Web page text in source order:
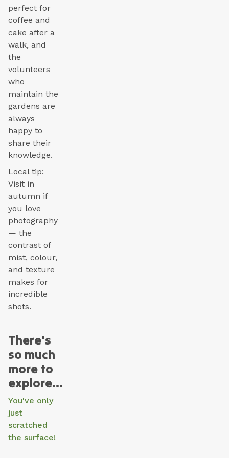
perfect for
coffee and
cake after a
walk, and
the
volunteers
who
maintain the
gardens are
always
happy to
share their
knowledge.
Local tip:
Visit in
autumn if
you love
photography
— the
contrast of
mist, colour,
and texture
makes for
incredible
shots.
There's
so much
more to
explore...
You've only
just
scratched
the surface!